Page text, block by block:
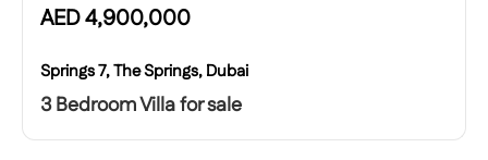
AED4,900,000
Springs 7, The Springs, Dubai
3 Bedroom Villa for sale